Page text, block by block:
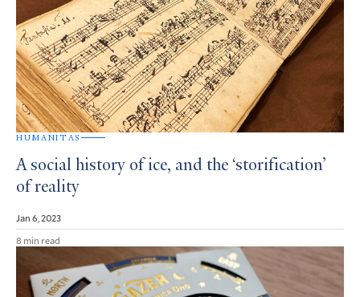
HUMANITAS
A social history of ice, and the ‘storification’
of reality
Jan 6, 2023
8 min read